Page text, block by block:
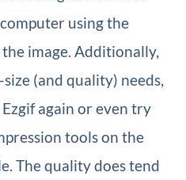
using the
image. Additionally,
(and quality) needs,
again or even try
tools on the
The quality does tend